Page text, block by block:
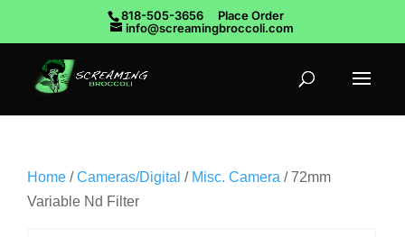
818-505-3656
Place Order
info@screamingbroccoli.com
Home /Cameras/Digital / Misc. Camera / 72mm
Variable Nd Filter